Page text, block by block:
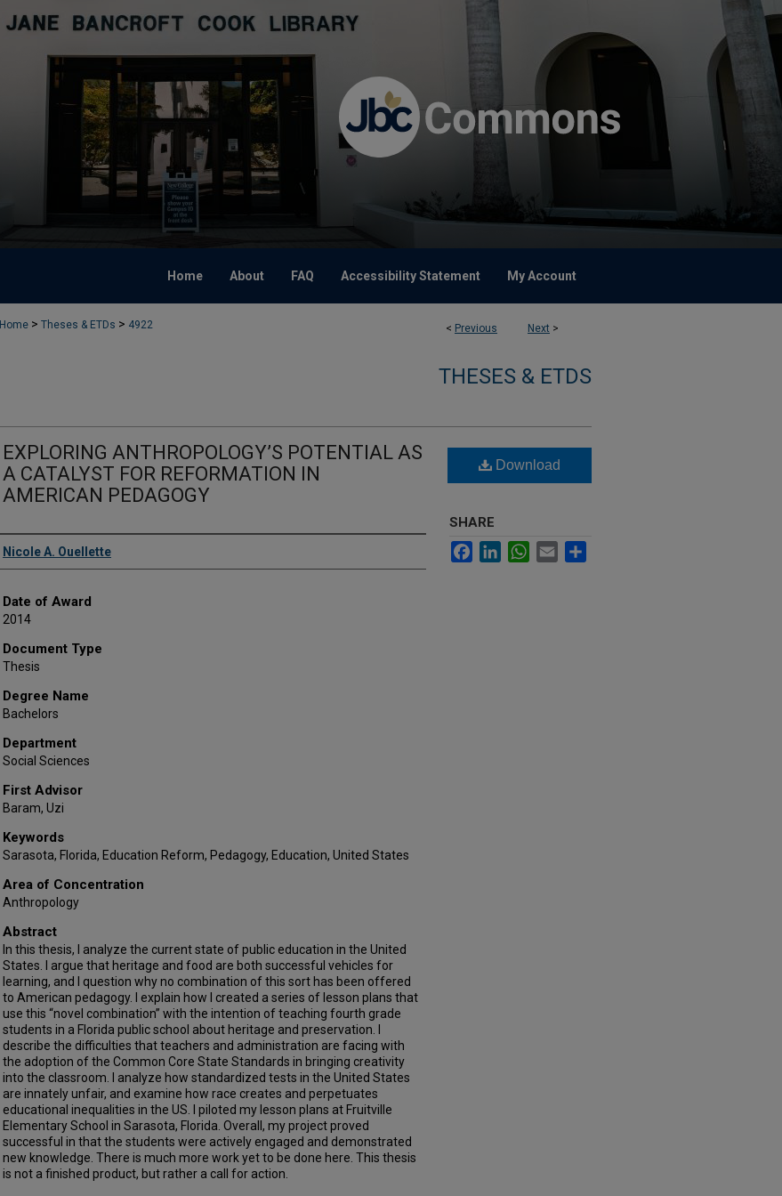
Home About FAQ Accessibility Statement My Account
< Previous Next >
Home > Theses & ETDs > 4922
THESES & ETDS
EXPLORING ANTHROPOLOGY’S POTENTIAL AS
A CATALYST FOR REFORMATION IN
AMERICAN PEDAGOGY
Author
Nicole A. Ouellette
Date of Award
2014
Document Type
Thesis
Degree Name
Bachelors
Department
Social Sciences
First Advisor
Baram, Uzi
Keywords
Sarasota, Florida, Education Reform, Pedagogy, Education, United States
Area of Concentration
Anthropology
Abstract
In this thesis, I analyze the current state of public education in the United
States. I argue that heritage and food are both successful vehicles for
learning, and I question why no combination of this sort has been offered
to American pedagogy. I explain how I created a series of lesson plans that
use this “novel combination” with the intention of teaching fourth grade
students in a Florida public school about heritage and preservation. I
describe the difficulties that teachers and administration are facing with
the adoption of the Common Core State Standards in bringing creativity
into the classroom. I analyze how standardized tests in the United States
are innately unfair, and examine how race creates and perpetuates
educational inequalities in the US. I piloted my lesson plans at Fruitville
Elementary School in Sarasota, Florida. Overall, my project proved
successful in that the students were actively engaged and demonstrated
new knowledge. There is much more work yet to be done here. This thesis
is not a finished product, but rather a call for action.
Download
SHARE
FacebookLinkedInWhatsApp
Email